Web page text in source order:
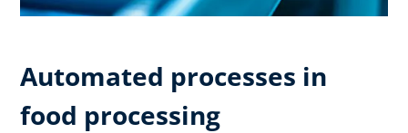
Automated processes in
food processing